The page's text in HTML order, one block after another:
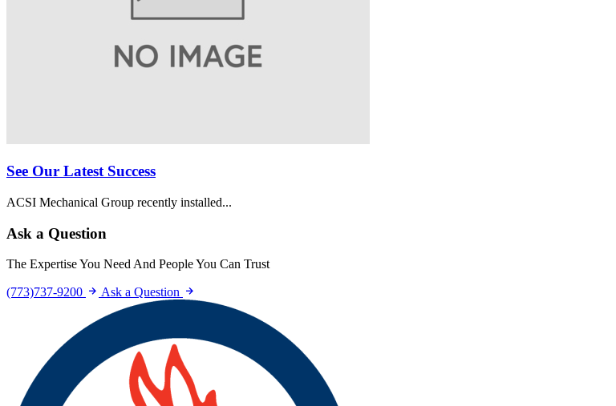
See Our Latest Success
ACSI Mechanical Group recently installed...
Ask a Question
The Expertise You Need And People You Can Trust
(773)737-9200 Ask a Question